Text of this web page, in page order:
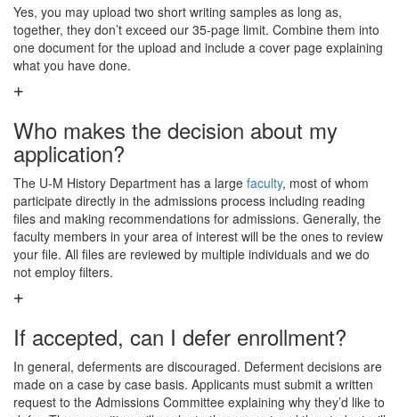
Yes, you may upload two short writing samples as long as,
together, they don’t exceed our 35-page limit. Combine them into
one document for the upload and include a cover page explaining
what you have done.
Who makes the decision about my
application?
The U-M History Department has a large faculty, most of whom
participate directly in the admissions process including reading
files and making recommendations for admissions. Generally, the
faculty members in your area of interest will be the ones to review
your file. All files are reviewed by multiple individuals and we do
not employ filters.
If accepted, can I defer enrollment?
In general, deferments are discouraged. Deferment decisions are
made on a case by case basis. Applicants must submit a written
request to the Admissions Committee explaining why they’d like to